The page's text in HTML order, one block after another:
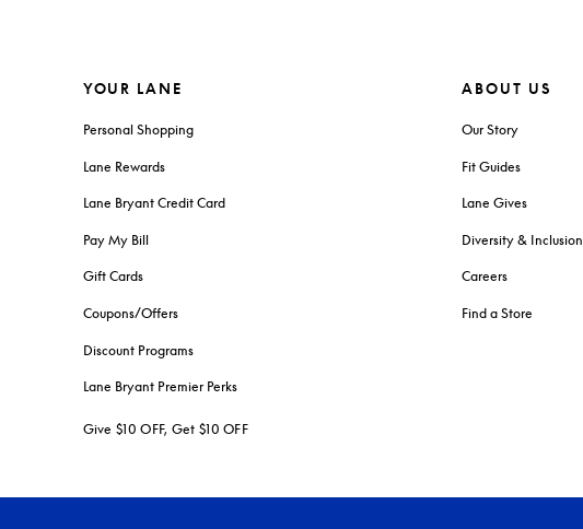
YOUR LANE
Personal Shopping
Lane Rewards
Lane Bryant Credit Card
Pay My Bill
Gift Cards
Coupons/Offers
Discount Programs
Lane Bryant Premier Perks
Give $10 OFF, Get $10 OFF
ABOUT US
Our Story
Fit Guides
Lane Gives
Diversity & Inclusion
Careers
Find a Store